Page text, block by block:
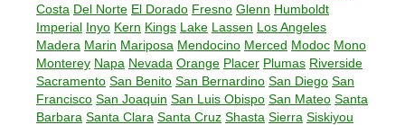
Costa Del Norte El Dorado Fresno Glenn Humboldt
Imperial Inyo Kern Kings Lake Lassen Los Angeles
Madera Marin Mariposa Mendocino Merced Modoc Mono
Monterey Napa Nevada Orange Placer Plumas Riverside
Sacramento San Benito San Bernardino San Diego San
Francisco San Joaquin San Luis Obispo San Mateo Santa
Barbara Santa Clara Santa Cruz Shasta Sierra Siskiyou